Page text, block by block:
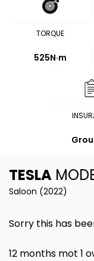
TORQUE
525N·m
TESLA
Saloon (2022)
Sorry this has
12 months mot 1